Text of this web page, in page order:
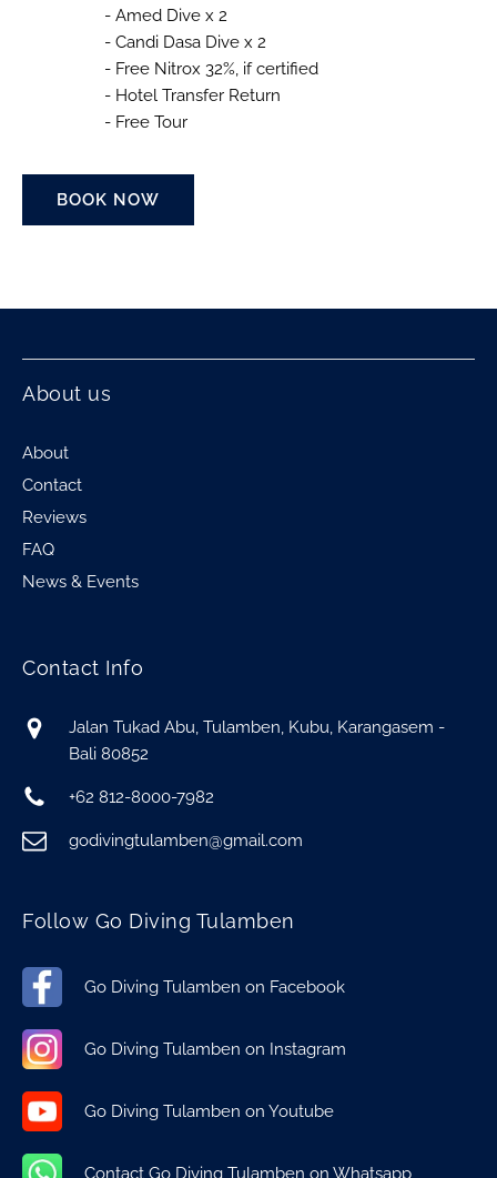
- Amed Dive x 2
- Candi Dasa Dive x 2
- Free Nitrox 32%, if certified
- Hotel Transfer Return
- Free Tour
BOOK NOW
About us
About
Contact
Reviews
FAQ
News & Events
Contact Info
Jalan Tukad Abu, Tulamben, Kubu, Karangasem -
Bali 80852
+62 812-8000-7982
godivingtulamben@gmail.com
Follow Go Diving Tulamben
Go Diving Tulamben on Facebook
Go Diving Tulamben on Instagram
Go Diving Tulamben on Youtube
Contact Go Diving Tulamben on Whatsapp